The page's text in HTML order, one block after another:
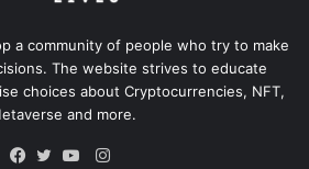
a community of people who try to make
The website strives to educate
choices about Cryptocurrencies, NFT,
and more.
Instagram